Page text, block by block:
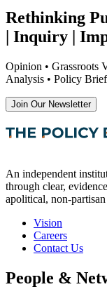
Rethinking
| Inquiry |
Opinion • Grassroots
Analysis • Policy
Join Our Newsletter
An independent
through clear,
apolitical, non-partisan
Vision
Careers
Contact Us
People &